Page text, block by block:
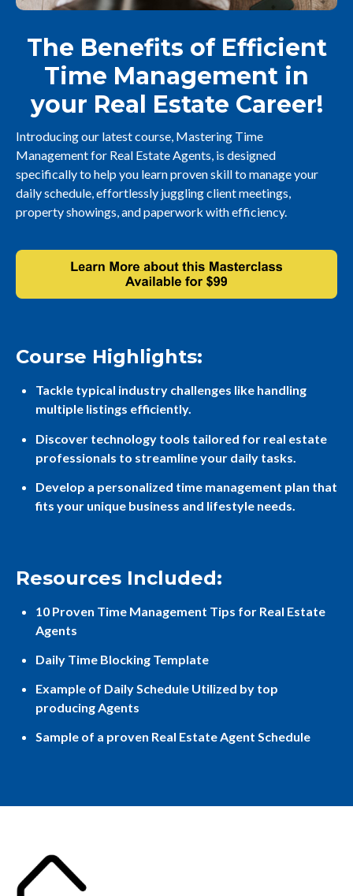
The Benefits of Efficient
Time Management in
your Real Estate Career!
Introducing our latest course, Mastering Time
Management for Real Estate Agents, is designed
specifically to help you learn proven skill to manage your
daily schedule, effortlessly juggling client meetings,
property showings, and paperwork with efficiency.
Course Highlights:
Tackle typical industry challenges like handling
multiple listings efficiently.
Discover technology tools tailored for real estate
professionals to streamline your daily tasks.
Develop a personalized time management plan that
fits your unique business and lifestyle needs.
Resources Included:
10 Proven Time Management Tips for Real Estate
Agents
Daily Time Blocking Template
Example of Daily Schedule Utilized by top
producing Agents
Sample of a proven Real Estate Agent Schedule